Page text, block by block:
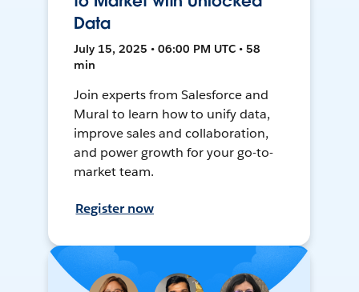
Data
July 15, 2025 • 06:00 PM UTC • 58
min
Join experts from Salesforce and
Mural to learn how to unify data,
improve sales and collaboration,
and power growth for your go-to-
market team.
Register now